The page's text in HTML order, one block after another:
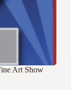
Art Show